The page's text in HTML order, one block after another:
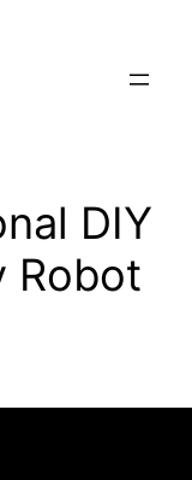
DIY
Robot